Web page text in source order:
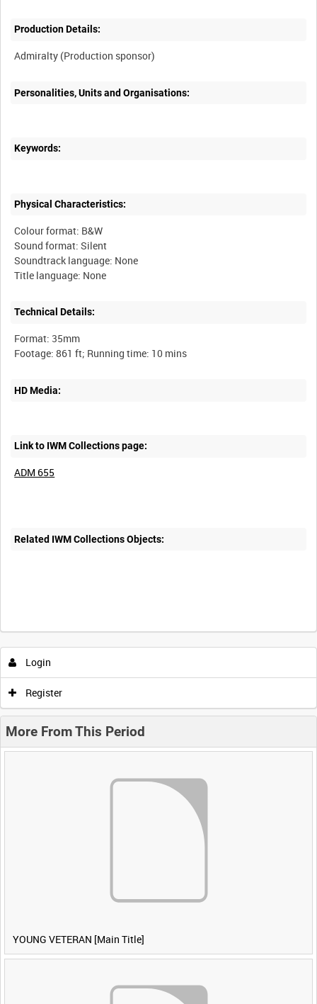
Production Details:
Personalities, Units and Organisations:
Keywords:
Physical Characteristics:
Colour format: B&W
Sound format: Silent
Soundtrack language: None
Technical Details:
Format: 35mm
HD Media:
Link to IWM Collections page:
ADM 655
Related IWM Collections Objects:
Login
Register
More From This Period
YOUNG VETERAN [Main Title]